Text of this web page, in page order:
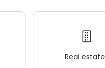
Real estate